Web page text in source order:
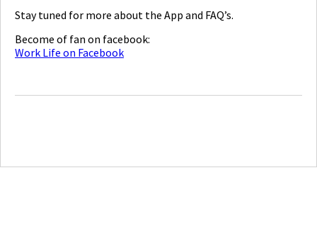
Stay tuned for more about the App and FAQ’s.
Become of fan on facebook:
Work Life on Facebook